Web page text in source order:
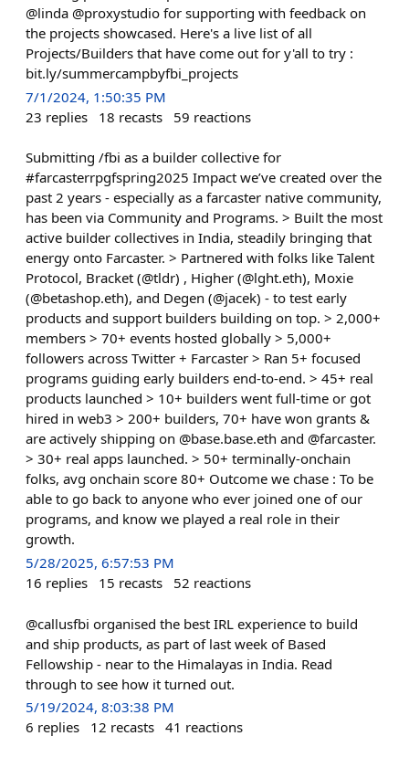
@linda @proxystudio for supporting with feedback on
the projects showcased. Here's a live list of all
Projects/Builders that have come out for y'all to try :
bit.ly/summercampbyfbi_projects
7/1/2024, 1:50:35 PM
23 replies 18 recasts 59 reactions
Submitting /fbi as a builder collective for
#farcasterrpgfspring2025 Impact we’ve created over the
past 2 years - especially as a farcaster native community,
has been via Community and Programs. > Built the most
active builder collectives in India, steadily bringing that
energy onto Farcaster. > Partnered with folks like Talent
Protocol, Bracket (@tldr) , Higher (@lght.eth), Moxie
(@betashop.eth), and Degen (@jacek) - to test early
products and support builders building on top. > 2,000+
members > 70+ events hosted globally > 5,000+
followers across Twitter + Farcaster > Ran 5+ focused
programs guiding early builders end-to-end. > 45+ real
products launched > 10+ builders went full-time or got
hired in web3 > 200+ builders, 70+ have won grants &
are actively shipping on @base.base.eth and @farcaster.
> 30+ real apps launched. > 50+ terminally-onchain
folks, avg onchain score 80+ Outcome we chase : To be
able to go back to anyone who ever joined one of our
programs, and know we played a real role in their
growth.
5/28/2025, 6:57:53 PM
16 replies 15 recasts 52 reactions
@callusfbi organised the best IRL experience to build
and ship products, as part of last week of Based
Fellowship - near to the Himalayas in India. Read
through to see how it turned out.
5/19/2024, 8:03:38 PM
6 replies 12 recasts 41 reactions